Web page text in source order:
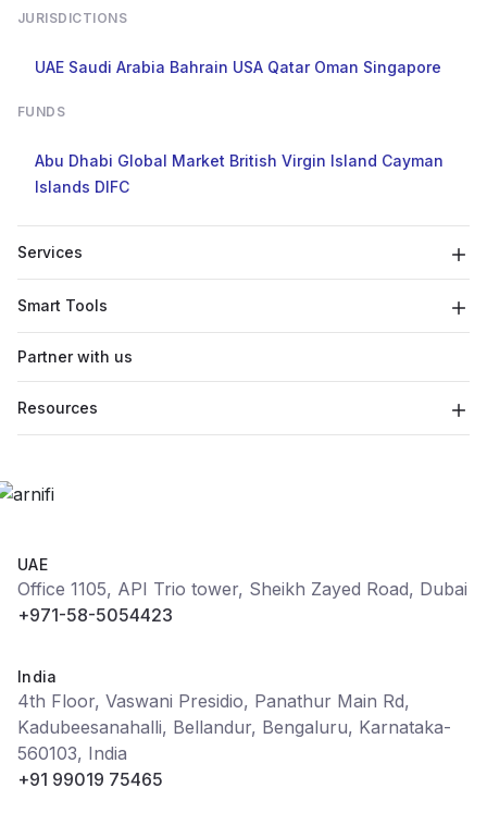
JURISDICTIONS
UAE Saudi Arabia Bahrain USA Qatar Oman Singapore
FUNDS
Abu Dhabi Global Market British Virgin Island Cayman
Islands DIFC
Services
Smart Tools
Partner with us
Resources
UAE
Office 1105, API Trio tower, Sheikh Zayed Road, Dubai
+971-58-5054423
India
4th Floor, Vaswani Presidio, Panathur Main Rd,
Kadubeesanahalli, Bellandur, Bengaluru, Karnataka-
560103, India
+91 99019 75465